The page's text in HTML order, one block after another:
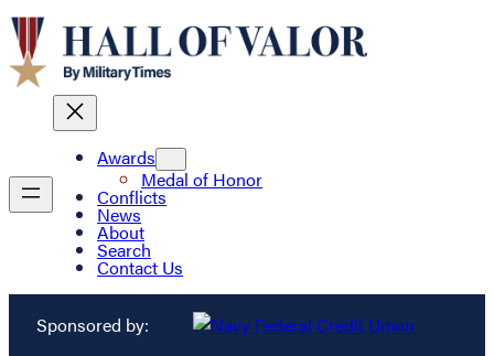
Awards
Medal of Honor
Conflicts
News
About
Search
Contact Us
Sponsored by: